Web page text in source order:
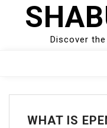
Discover
Menu
WHAT IS